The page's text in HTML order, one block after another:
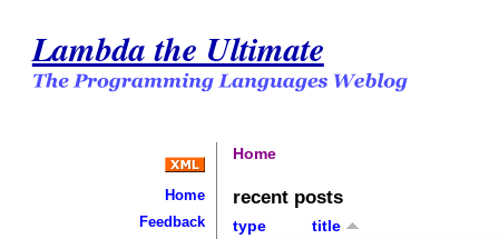
Lambda the Ultimate
Home
Feedback
Home
recent posts
type title